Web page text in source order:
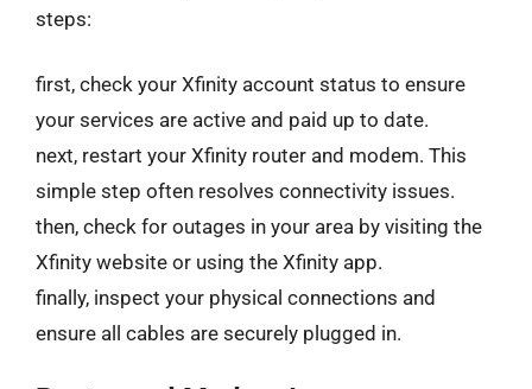
steps:
first, check your Xfinity account status to ensure
your services are active and paid up to date.
next, restart your Xfinity router and modem. This
simple step often resolves connectivity issues.
then, check for outages in your area by visiting the
Xfinity website or using the Xfinity app.
finally, inspect your physical connections and
ensure all cables are securely plugged in.